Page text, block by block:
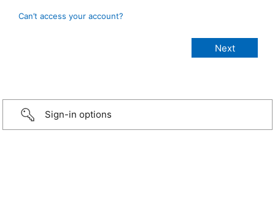
Can’t access your account?
Sign-in options